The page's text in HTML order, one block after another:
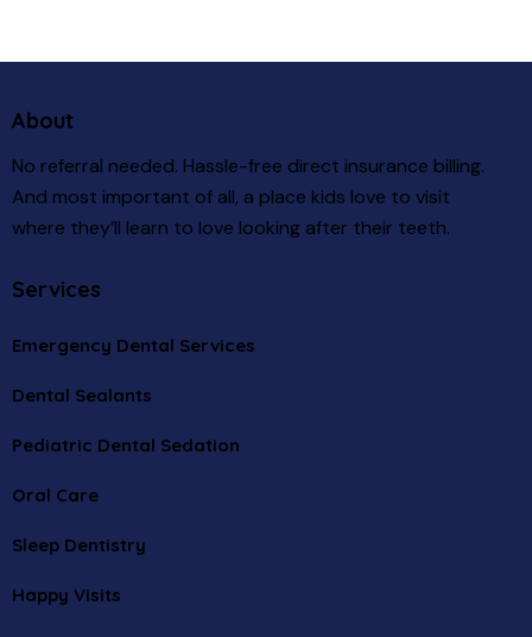
About
No referral needed. Hassle-free direct insurance billing.
And most important of all, a place kids love to visit
where they’ll learn to love looking after their teeth.
Services
Emergency Dental Services
Dental Sealants
Pediatric Dental Sedation
Oral Care
Sleep Dentistry
Happy Visits